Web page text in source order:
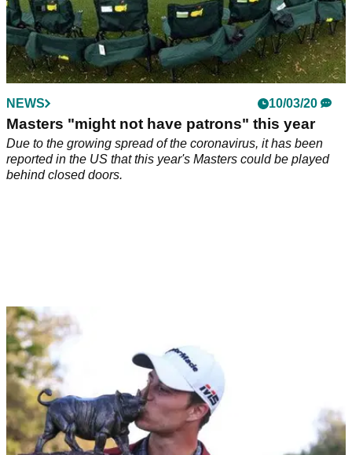
NEWS 10/03/20
Masters "might not have patrons" this year
Due to the growing spread of the coronavirus, it has been
reported in the US that this year's Masters could be played
behind closed doors.